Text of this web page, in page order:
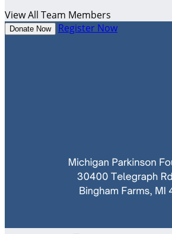
View All Team Members
Donate Now Register Now